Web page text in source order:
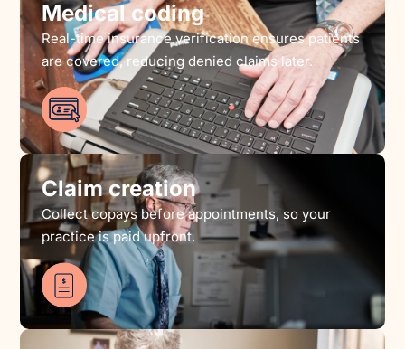
Medical coding
Real-time insurance verification ensures patients
are covered, reducing denied claims later.
Claim creation
Collect copays before appointments, so your
practice is paid upfront.